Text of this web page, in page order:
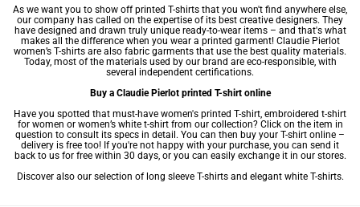
As we want you to show off printed T-shirts that you won't find anywhere else,
our company has called on the expertise of its best creative designers. They
have designed and drawn truly unique ready-to-wear items – and that's what
makes all the difference when you wear a printed garment! Claudie Pierlot
women’s T-shirts are also fabric garments that use the best quality materials.
Today, most of the materials used by our brand are eco-responsible, with
several independent certifications.
Buy a Claudie Pierlot printed T-shirt online
Have you spotted that must-have women's printed T-shirt, embroidered t-shirt
for women or women’s white t-shirtfrom our collection? Click on the item in
question to consult its specs in detail. You can then buy your T-shirt online –
delivery is free too! If you're not happy with your purchase, you can send it
back to us for free within 30 days, or you can easily exchange it in our stores.
Discover also our selection of long sleeve T-shirtsand elegant white T-shirts.